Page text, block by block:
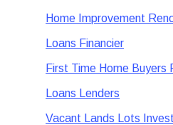
Home Improvement
Loans Financier
First Time Home Buyers
Loans Lenders
Vacant Lands Lots